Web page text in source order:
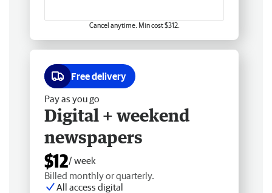
Cancel anytime. Min cost $312.
Free delivery
Pay as you go
Digital + weekend
newspapers
$12/ week
Billed monthly or quarterly.
All access digital